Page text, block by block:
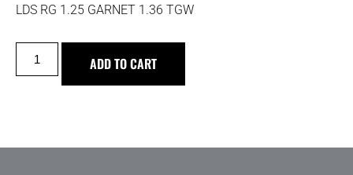
LDS RG 1.25 GARNET 1.36 TGW
ADD TO CART